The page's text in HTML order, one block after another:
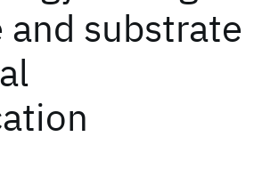
substrate